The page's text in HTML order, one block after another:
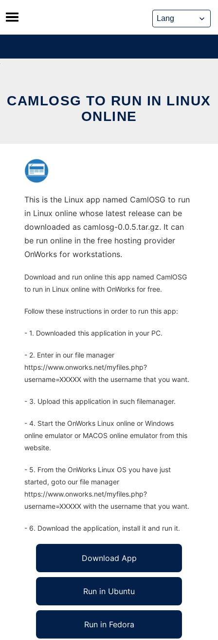
Skip
to
content
CAMLOSG TO RUN IN LINUX
ONLINE
This is the Linux app named CamlOSG to run
in Linux online whose latest release can be
downloaded as camlosg-0.0.5.tar.gz. It can
be run online in the free hosting provider
OnWorks for workstations.
Download and run online this app named CamlOSG
to run in Linux online with OnWorks for free.
Follow these instructions in order to run this app:
- 1. Downloaded this application in your PC.
- 2. Enter in our file manager
https://www.onworks.net/myfiles.php?
username=XXXXX with the username that you want.
- 3. Upload this application in such filemanager.
- 4. Start the OnWorks Linux online or Windows
online emulator or MACOS online emulator from this
website.
- 5. From the OnWorks Linux OS you have just
started, goto our file manager
https://www.onworks.net/myfiles.php?
username=XXXXX with the username that you want.
- 6. Download the application, install it and run it.
Download App
Run in Ubuntu
Run in Fedora